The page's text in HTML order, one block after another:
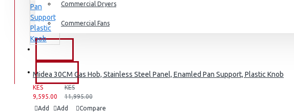
Commercial Dryers
Commercial Fans
BRANDS
Midea 30CM Gas Hob, Stainless Steel Panel, Enamled Pan Support, Plastic Knob
KES
9,595.00
KES
11,995.00
Add
Add
Compare